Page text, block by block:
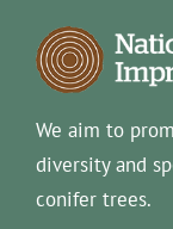
We aim to
diversity and
conifer trees.